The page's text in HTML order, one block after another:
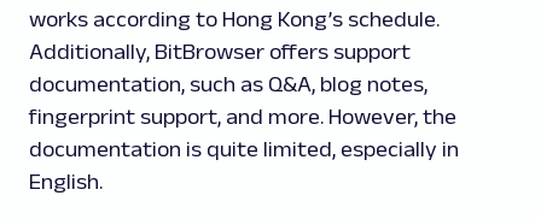
works according to Hong Kong’s schedule.
Additionally, BitBrowser offers support
documentation, such as Q&A, blog notes,
fingerprint support, and more. However, the
documentation is quite limited, especially in
English.